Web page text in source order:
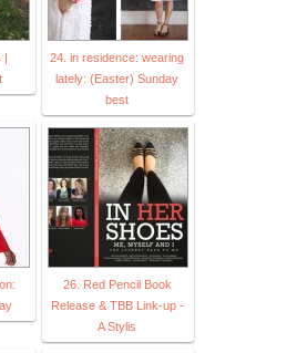
|
24. in residence: wearing
lately: (Easter) Sunday
best
26. Red Pencil Book
Release & TBB Link-up -
A Stylis